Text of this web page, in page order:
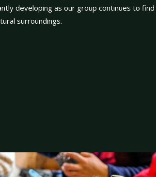
developing as our group continues to
surroundings.